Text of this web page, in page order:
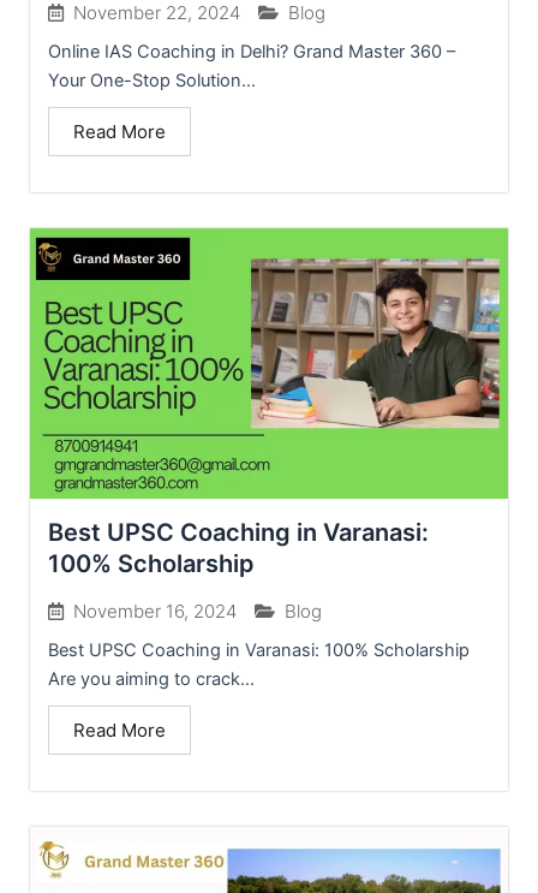
November 22, 2024 Blog
Online IAS Coaching in Delhi? Grand Master 360 –
Your One-Stop Solution...
Read More
Best UPSC Coaching in Varanasi:
100% Scholarship
November 16, 2024 Blog
Best UPSC Coaching in Varanasi: 100% Scholarship
Are you aiming to crack...
Read More